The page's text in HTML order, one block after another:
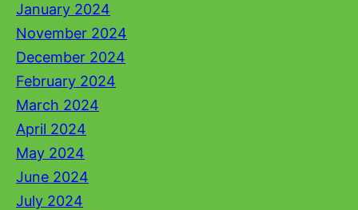
January 2024
November 2024
December 2024
February 2024
March 2024
April 2024
May 2024
June 2024
July 2024